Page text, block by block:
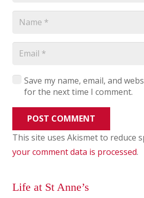
Save my name, email, and
for the next time I comment.
POST COMMENT
This site uses Akismet to reduce
your comment data is processed.
Life at St Anne’s